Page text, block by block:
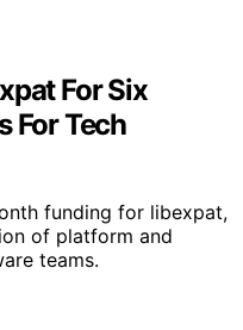
For Six
For Tech
funding for libexpat,
of platform and
teams.